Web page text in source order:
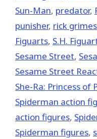
Sun-Man, predator,
punisher, rick grimes
Figuarts, S.H.
Sesame Street,
Sesame Street
She-Ra: Princess of
Spiderman action
action figures,
Spiderman figures,